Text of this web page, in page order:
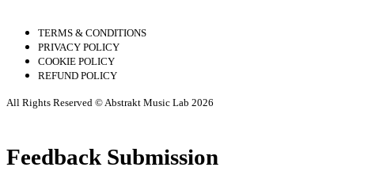
TERMS & CONDITIONS
PRIVACY POLICY
COOKIE POLICY
REFUND POLICY
All Rights Reserved © Abstrakt Music Lab 2026
Feedback Submission